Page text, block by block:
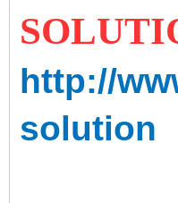
http://
solution